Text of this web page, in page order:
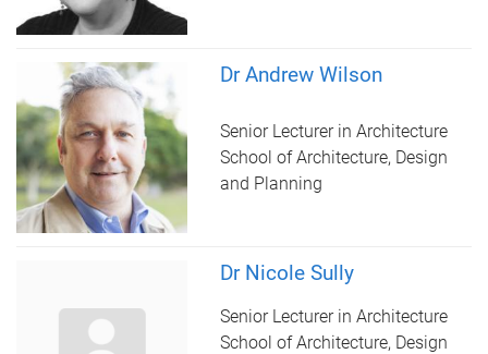
Dr Andrew Wilson
Senior Lecturer in Architecture
School of Architecture, Design
and Planning
Dr Nicole Sully
Senior Lecturer in Architecture
School of Architecture, Design